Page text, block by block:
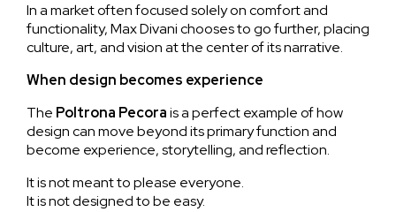
In a market often focused solely on comfort and
functionality, Max Divani chooses to go further, placing
culture, art, and vision at the center of its narrative.
When design becomes experience
The Poltrona Pecorais a perfect example of how
design can move beyond its primary function and
become experience, storytelling, and reflection.
It is not meant to please everyone.
It is not designed to be easy.